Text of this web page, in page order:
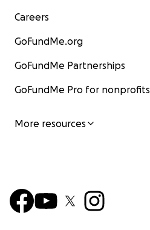
Careers
GoFundMe.org
GoFundMe Partnerships
GoFundMe Pro for nonprofits
More resources